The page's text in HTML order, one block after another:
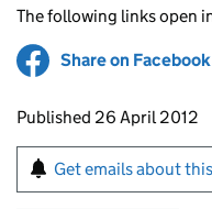
The following links open
Share on Facebook
Updates to this
Published 26 April 2012
Sign up for
Get emails about